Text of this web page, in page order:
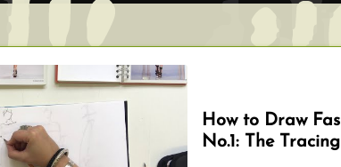
How to Draw
No.1: The